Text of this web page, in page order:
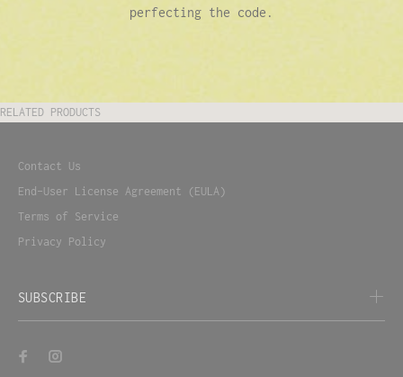
perfecting the code.
RELATED PRODUCTS
SUBSCRIBE
Contact Us
End-User License Agreement (EULA)
Terms of Service
Privacy Policy